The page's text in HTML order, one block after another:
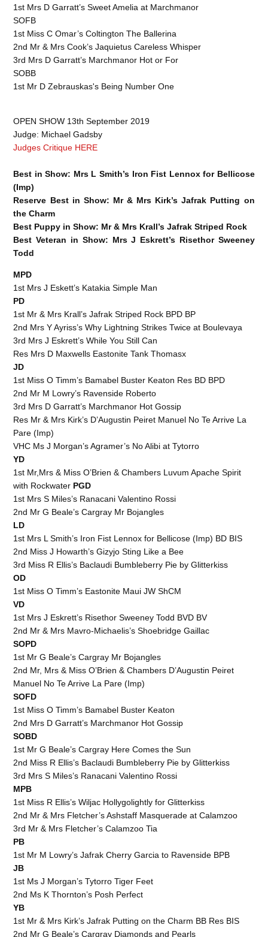
1st Mrs D Garratt’s Sweet Amelia at Marchmanor
SOFB
1st Miss C Omar’s Coltington The Ballerina
2nd Mr & Mrs Cook’s Jaquietus Careless Whisper
3rd Mrs D Garratt’s Marchmanor Hot or For
SOBB
1st Mr D Zebrauskas's Being Number One
OPEN SHOW 13th September 2019
Judge: Michael Gadsby
Judges Critique HERE
Best in Show: Mrs L Smith’s Iron Fist Lennox for Bellicose
(Imp)
Reserve Best in Show: Mr & Mrs Kirk’s Jafrak Putting on
the Charm
Best Puppy in Show: Mr & Mrs Krall’s Jafrak Striped Rock
Best Veteran in Show: Mrs J Eskrett’s Risethor Sweeney
Todd
MPD
1st Mrs J Eskett’s Katakia Simple Man
PD
1st Mr & Mrs Krall’s Jafrak Striped Rock BPD BP
2nd Mrs Y Ayriss’s Why Lightning Strikes Twice at Boulevaya
3rd Mrs J Eskrett’s While You Still Can
Res Mrs D Maxwells Eastonite Tank Thomasx
JD
1st Miss O Timm’s Bamabel Buster Keaton Res BD BPD
2nd Mr M Lowry’s Ravenside Roberto
3rd Mrs D Garratt’s Marchmanor Hot Gossip
Res Mr & Mrs Kirk’s D’Augustin Peiret Manuel No Te Arrive La
Pare (Imp)
VHC Ms J Morgan’s Agramer’s No Alibi at Tytorro
YD
1st Mr,Mrs & Miss O’Brien & Chambers Luvum Apache Spirit
with Rockwater PGD
1st Mrs S Miles’s Ranacani Valentino Rossi
2nd Mr G Beale’s Cargray Mr Bojangles
LD
1st Mrs L Smith’s Iron Fist Lennox for Bellicose (Imp) BD BIS
2nd Miss J Howarth’s Gizyjo Sting Like a Bee
3rd Miss R Ellis’s Baclaudi Bumbleberry Pie by Glitterkiss
OD
1st Miss O Timm’s Eastonite Maui JW ShCM
VD
1st Mrs J Eskrett’s Risethor Sweeney Todd BVD BV
2nd Mr & Mrs Mavro-Michaelis’s Shoebridge Gaillac
SOPD
1st Mr G Beale’s Cargray Mr Bojangles
2nd Mr, Mrs & Miss O’Brien & Chambers D’Augustin Peiret
Manuel No Te Arrive La Pare (Imp)
SOFD
1st Miss O Timm’s Bamabel Buster Keaton
2nd Mrs D Garratt’s Marchmanor Hot Gossip
SOBD
1st Mr G Beale’s Cargray Here Comes the Sun
2nd Miss R Ellis’s Baclaudi Bumbleberry Pie by Glitterkiss
3rd Mrs S Miles’s Ranacani Valentino Rossi
MPB
1st Miss R Ellis’s Wiljac Hollygolightly for Glitterkiss
2nd Mr & Mrs Fletcher’s Ashstaff Masquerade at Calamzoo
3rd Mr & Mrs Fletcher’s Calamzoo Tia
PB
1st Mr M Lowry’s Jafrak Cherry Garcia to Ravenside BPB
JB
1st Ms J Morgan’s Tytorro Tiger Feet
2nd Ms K Thornton’s Posh Perfect
YB
1st Mr & Mrs Kirk’s Jafrak Putting on the Charm BB Res BIS
2nd Mr G Beale’s Cargray Diamonds and Pearls